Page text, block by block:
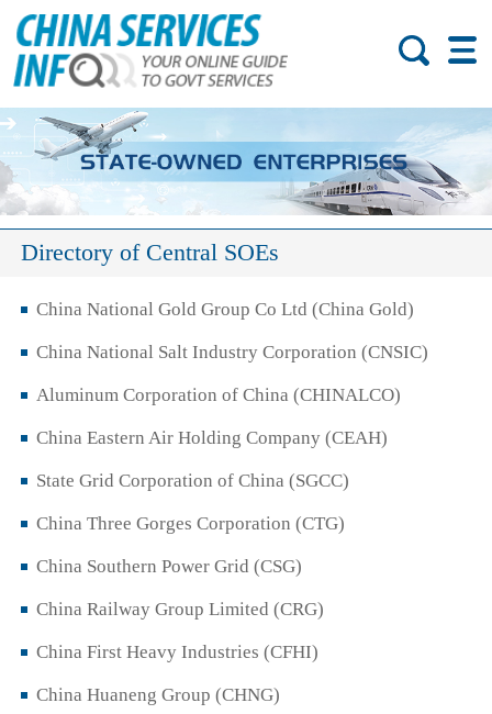
Directory of Central SOEs
China National Gold Group Co Ltd (China Gold)
China National Salt Industry Corporation (CNSIC)
Aluminum Corporation of China (CHINALCO)
China Eastern Air Holding Company (CEAH)
State Grid Corporation of China (SGCC)
China Three Gorges Corporation (CTG)
China Southern Power Grid (CSG)
China Railway Group Limited (CRG)
China First Heavy Industries (CFHI)
China Huaneng Group (CHNG)